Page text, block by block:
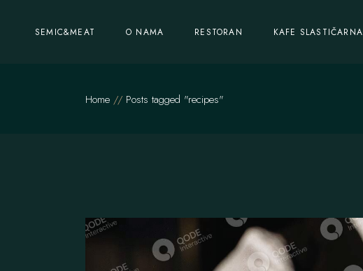
SEMIC&MEAT O NAMA RESTORAN KAFE SLASTIČARNA
Home Posts tagged "recipes"